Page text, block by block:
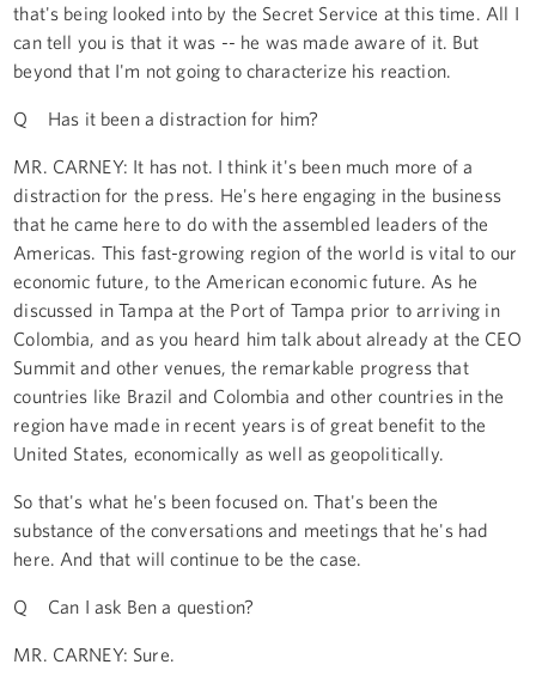
that's being looked into by the Secret Service at this time. All I
can tell you is that it was -- he was made aware of it. But
beyond that I'm not going to characterize his reaction.
Q Has it been a distraction for him?
MR. CARNEY: It has not. I think it's been much more of a
distraction for the press. He's here engaging in the business
that he came here to do with the assembled leaders of the
Americas. This fast-growing region of the world is vital to our
economic future, to the American economic future. As he
discussed in Tampa at the Port of Tampa prior to arriving in
Colombia, and as you heard him talk about already at the CEO
Summit and other venues, the remarkable progress that
countries like Brazil and Colombia and other countries in the
region have made in recent years is of great benefit to the
United States, economically as well as geopolitically.
So that's what he's been focused on. That's been the
substance of the conversations and meetings that he's had
here. And that will continue to be the case.
Q Can I ask Ben a question?
MR. CARNEY: Sure.